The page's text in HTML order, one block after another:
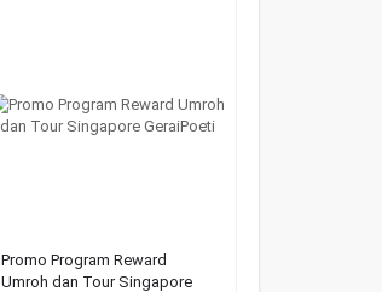
Promo Program Reward
Umroh dan Tour Singapore